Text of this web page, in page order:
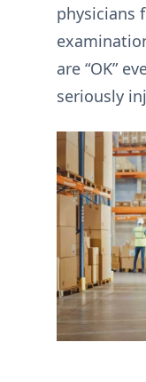
physicians
are “OK”
seriously